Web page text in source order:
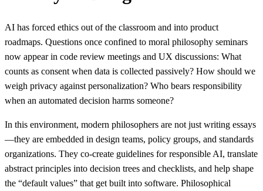
AI has forced ethics out of the classroom and into product
roadmaps. Questions once confined to moral philosophy seminars
now appear in code review meetings and UX discussions: What
counts as consent when data is collected passively? How should we
weigh privacy against personalization? Who bears responsibility
when an automated decision harms someone?
In this environment, modern philosophers are not just writing essays
—they are embedded in design teams, policy groups, and standards
organizations. They co-create guidelines for responsible AI, translate
abstract principles into decision trees and checklists, and help shape
the “default values” that get built into software. Philosophical